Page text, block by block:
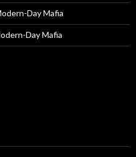
Day Mafia
Day Mafia